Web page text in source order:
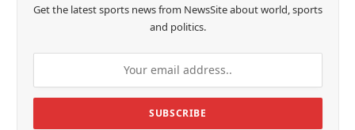
Get the latest sports news from NewsSite about world, sports
and politics.